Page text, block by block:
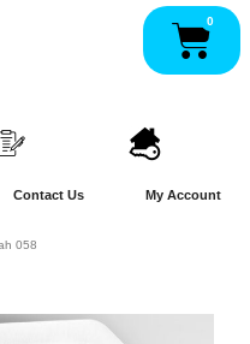
0
Contact Us My Account
058